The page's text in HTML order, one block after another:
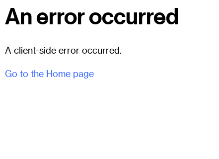
An error occurred
A client-side error occurred.
Go to the Home page